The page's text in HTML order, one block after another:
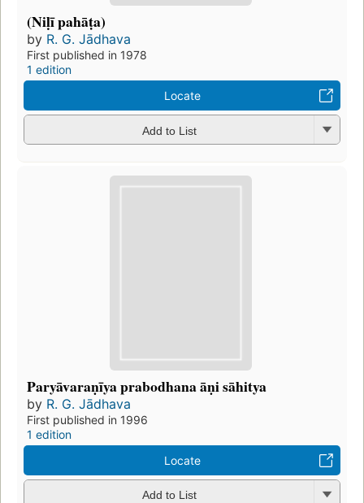
(Niḷī pahāṭa)
by R. G. Jādhava
First published in 1978
1 edition
Locate
Add to List
Paryāvaraṇīya prabodhana āṇi sāhitya
by R. G. Jādhava
First published in 1996
1 edition
Locate
Add to List